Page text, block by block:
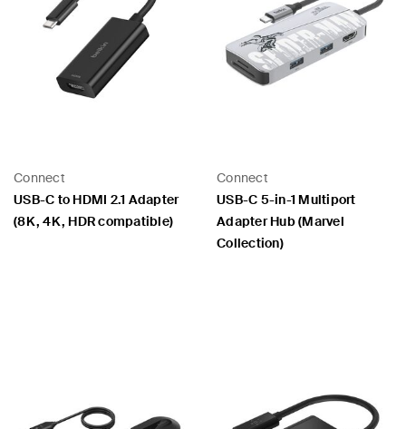
Connect
USB-C to HDMI 2.1 Adapter
(8K, 4K, HDR compatible)
Connect
USB-C 5-in-1 Multiport
Adapter Hub (Marvel
Collection)